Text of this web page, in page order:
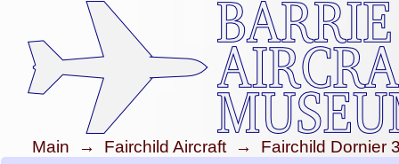
Main → Fairchild Aircraft → Fairchild Dornier